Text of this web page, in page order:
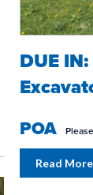
SPRING INTO
DUE
POA
Read More